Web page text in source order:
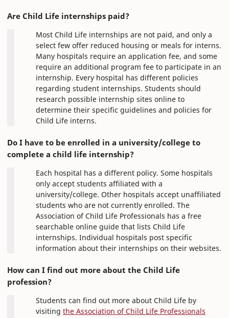
Are Child Life internships paid?
Most Child Life internships are not paid, and only a
select few offer reduced housing or meals for interns.
Many hospitals require an application fee, and some
require an additional program fee to participate in an
internship. Every hospital has different policies
regarding student internships. Students should
research possible internship sites online to
determine their specific guidelines and policies for
Child Life interns.
Do I have to be enrolled in a university/college to
complete a child life internship?
Each hospital has a different policy. Some hospitals
only accept students affiliated with a
university/college. Other hospitals accept unaffiliated
students who are not currently enrolled. The
Association of Child Life Professionals has a free
searchable online guide that lists Child Life
internships. Individual hospitals post specific
information about their internships on their websites.
How can I find out more about the Child Life
profession?
Students can find out more about Child Life by
visiting the Association of Child Life Professionals